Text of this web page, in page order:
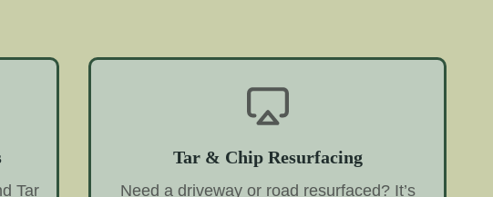
Tar
Tar & Chip Resurfacing
Need a driveway or road resurfaced? It’s